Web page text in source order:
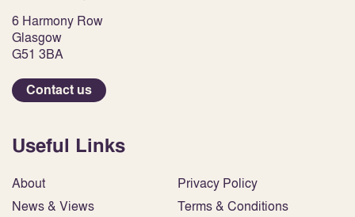
6 Harmony Row
Glasgow
G51 3BA
Contact us
Useful Links
About
News & Views
Privacy Policy
Terms & Conditions